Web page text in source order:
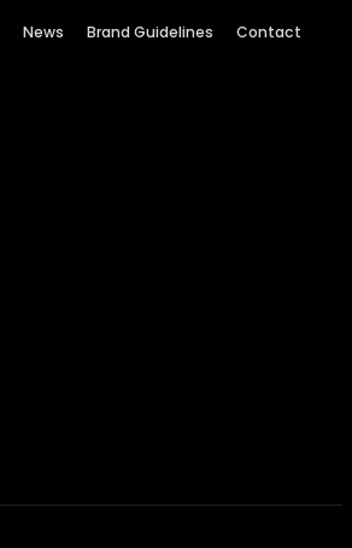
News Brand Guidelines Contact